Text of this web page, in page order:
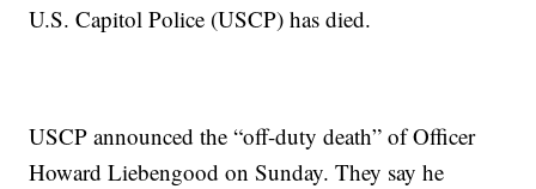
U.S. Capitol Police (USCP) has died.
USCP announced the “off-duty death” of Officer
Howard Liebengood on Sunday. They say he